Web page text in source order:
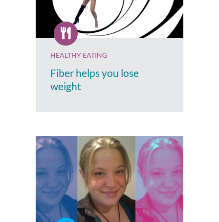
HEALTHY EATING
Fiber helps you lose
weight